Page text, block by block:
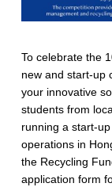
To celebrate the
new and start-up
your innovative
students from
running a start-
operations in
the Recycling
application form